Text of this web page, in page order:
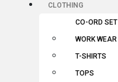
CLOTHING
CO-ORD SET
WORK WEAR
T-SHIRTS
TOPS